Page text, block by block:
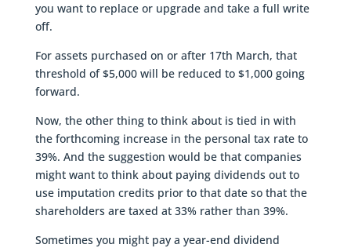
you want to replace or upgrade and take a full write
off.
For assets purchased on or after 17th March, that
threshold of $5,000 will be reduced to $1,000 going
forward.
Now, the other thing to think about is tied in with
the forthcoming increase in the personal tax rate to
39%. And the suggestion would be that companies
might want to think about paying dividends out to
use imputation credits prior to that date so that the
shareholders are taxed at 33% rather than 39%.
Sometimes you might pay a year-end dividend